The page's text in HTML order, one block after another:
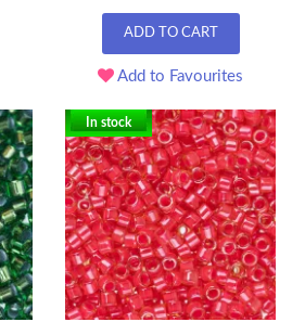
ADD TO CART
Add to Favourites
In stock